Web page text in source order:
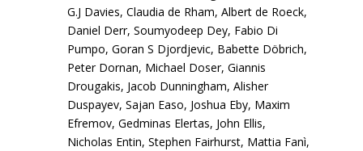
G.J Davies, Claudia de Rham, Albert de Roeck,
Daniel Derr, Soumyodeep Dey, Fabio Di
Pumpo, Goran S Djordjevic, Babette Döbrich,
Peter Dornan, Michael Doser, Giannis
Drougakis, Jacob Dunningham, Alisher
Duspayev, Sajan Easo, Joshua Eby, Maxim
Efremov, Gedminas Elertas, John Ellis,
Nicholas Entin, Stephen Fairhurst, Mattia Fanì,